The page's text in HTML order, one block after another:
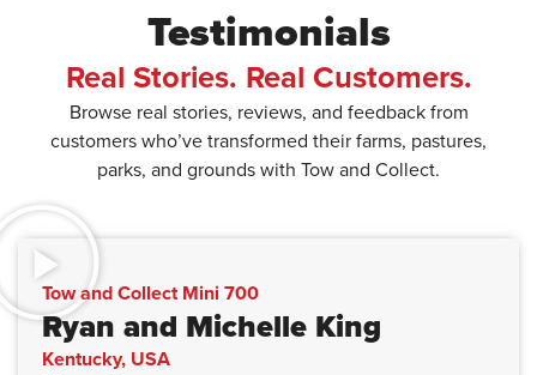
Testimonials
Real Stories. Real Customers.
Browse real stories, reviews, and feedback from
customers who’ve transformed their farms, pastures,
parks, and grounds with Tow and Collect.
Tow and Collect Mini 700
Ryan and Michelle King
Kentucky, USA